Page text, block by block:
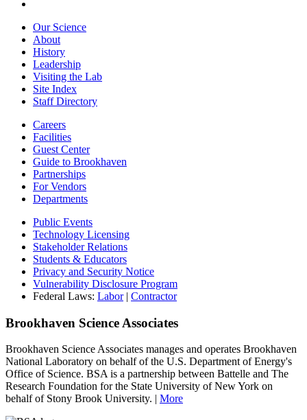
Our Science
About
History
Leadership
Visiting the Lab
Site Index
Staff Directory
Careers
Facilities
Guest Center
Guide to Brookhaven
Partnerships
For Vendors
Departments
Public Events
Technology Licensing
Stakeholder Relations
Students & Educators
Privacy and Security Notice
Vulnerability Disclosure Program
Federal Laws: Labor| Contractor
Brookhaven Science Associates
Brookhaven Science Associates manages and operates Brookhaven
National Laboratory on behalf of the U.S. Department of Energy's
Office of Science. BSA is a partnership between Battelle and The
Research Foundation for the State University of New York on
behalf of Stony Brook University. | More